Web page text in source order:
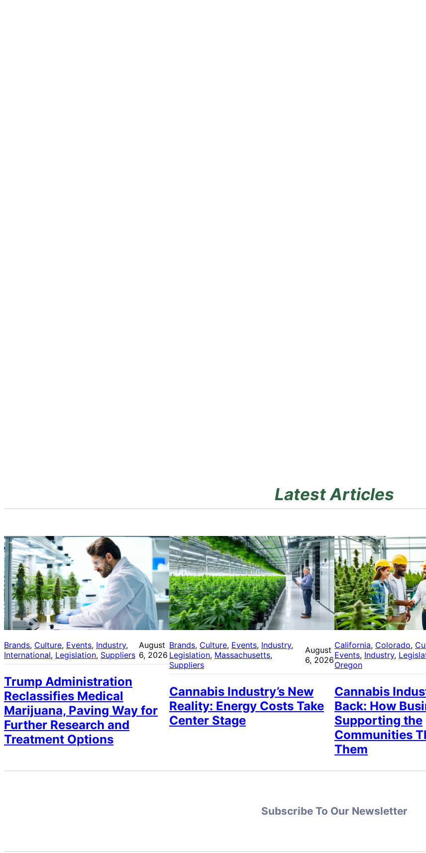
Latest Articles
Brands, Culture, Events, Industry
International, Legislation, Suppliers
August
6, 2026
Trump Administration
Reclassifies Medical
Marijuana, Paving Way for
Further Research and
Treatment Options
Brands, Culture, Events, Industry
Legislation, Massachusetts
Suppliers
August
6, 2026
Cannabis Industry’s New
Reality: Energy Costs Take
Center Stage
California, Colorado,
Events, Industry,
Oregon
Cannabis
Back: How
Supporting the
Communities
Them
Subscribe To Our Newsletter